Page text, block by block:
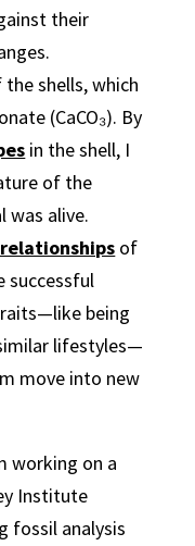
their
shells, which
(CaCO₃). By
in the shell, I
of the
was alive.
of
successful
being
lifestyles—
move into new
working on a
Institute
fossil analysis